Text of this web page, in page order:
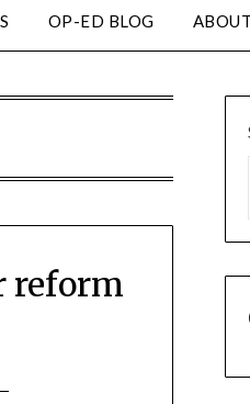
OP-ED BLOG ABOUT
reform